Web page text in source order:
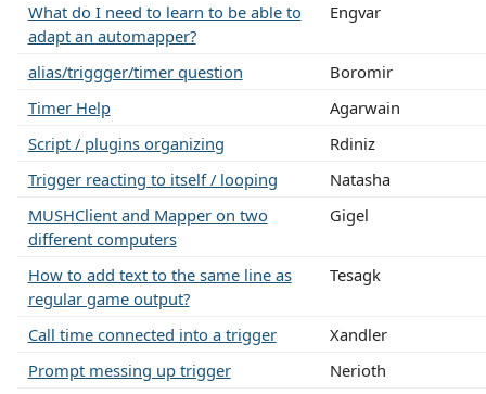
What do I need to learn to be able to
adapt an automapper?
Engvar
alias/triggger/timer question
Boromir
Timer Help
Agarwain
Script / plugins organizing
Rdiniz
Trigger reacting to itself / looping
Natasha
MUSHClient and Mapper on two
different computers
Gigel
How to add text to the same line as
regular game output?
Tesagk
Call time connected into a trigger
Xandler
Prompt messing up trigger
Nerioth